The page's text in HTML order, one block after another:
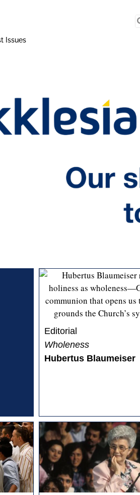
Issues
Editorial
Wholeness
Hubertus Blaumeiser